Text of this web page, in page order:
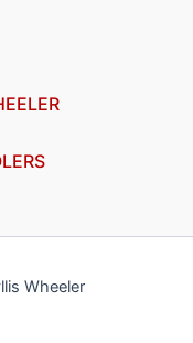
Wheeler